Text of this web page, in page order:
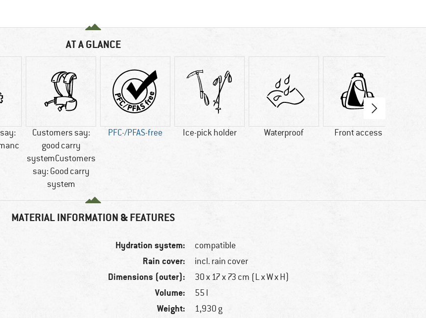
AT A GLANCE
Customers say:
good carry
systemCustomers
say: Good carry
system
PFC-/PFAS-free Ice-pick holder Waterproof Front access
MATERIAL INFORMATION & FEATURES
Hydration system: compatible
Rain cover: incl. rain cover
Dimensions (outer): 30 x 17 x 73 cm (L x W x H)
Volume: 55 l
Weight: 1,930 g